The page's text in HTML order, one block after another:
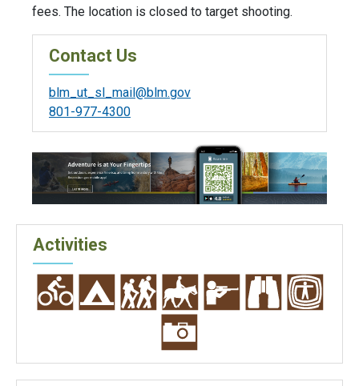
fees. The location is closed to target shooting.
Contact Us
blm_ut_sl_mail@blm.gov
801-977-4300
Activities